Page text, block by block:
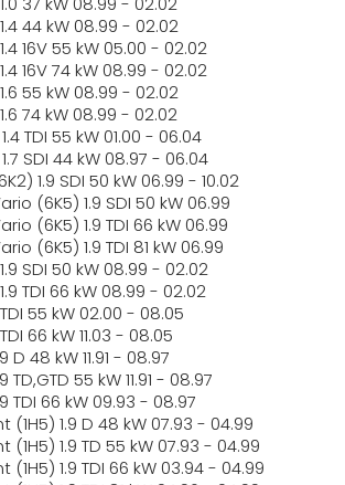
1.4 44 kW 08.99 - 02.02
1.4 16V 55 kW 05.00 - 02.02
1.4 16V 74 kW 08.99 - 02.02
1.6 55 kW 08.99 - 02.02
1.6 74 kW 08.99 - 02.02
TDI 55 kW 01.00 - 06.04
SDI 44 kW 08.97 - 06.04
1.9 SDI 50 kW 06.99 - 10.02
(6K5) 1.9 SDI 50 kW 06.99
(6K5) 1.9 TDI 66 kW 06.99
(6K5) 1.9 TDI 81 kW 06.99
1.9 SDI 50 kW 08.99 - 02.02
1.9 TDI 66 kW 08.99 - 02.02
55 kW 02.00 - 08.05
66 kW 11.03 - 08.05
D 48 kW 11.91 - 08.97
TD,GTD 55 kW 11.91 - 08.97
TDI 66 kW 09.93 - 08.97
(1H5) 1.9 D 48 kW 07.93 - 04.99
(1H5) 1.9 TD 55 kW 07.93 - 04.99
(1H5) 1.9 TDI 66 kW 03.94 - 04.99